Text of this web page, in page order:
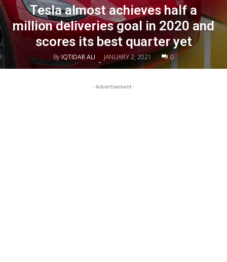
Tesla almost achieves half a
million deliveries goal in 2020 and
scores its best quarter yet
ByIQTIDAR ALI - JANUARY 2, 2021 0
-Advertisement-